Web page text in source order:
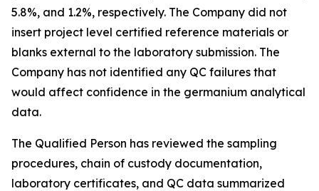
5.8%, and 1.2%, respectively. The Company did not
insert project level certified reference materials or
blanks external to the laboratory submission. The
Company has not identified any QC failures that
would affect confidence in the germanium analytical
data.
The Qualified Person has reviewed the sampling
procedures, chain of custody documentation,
laboratory certificates, and QC data summarized